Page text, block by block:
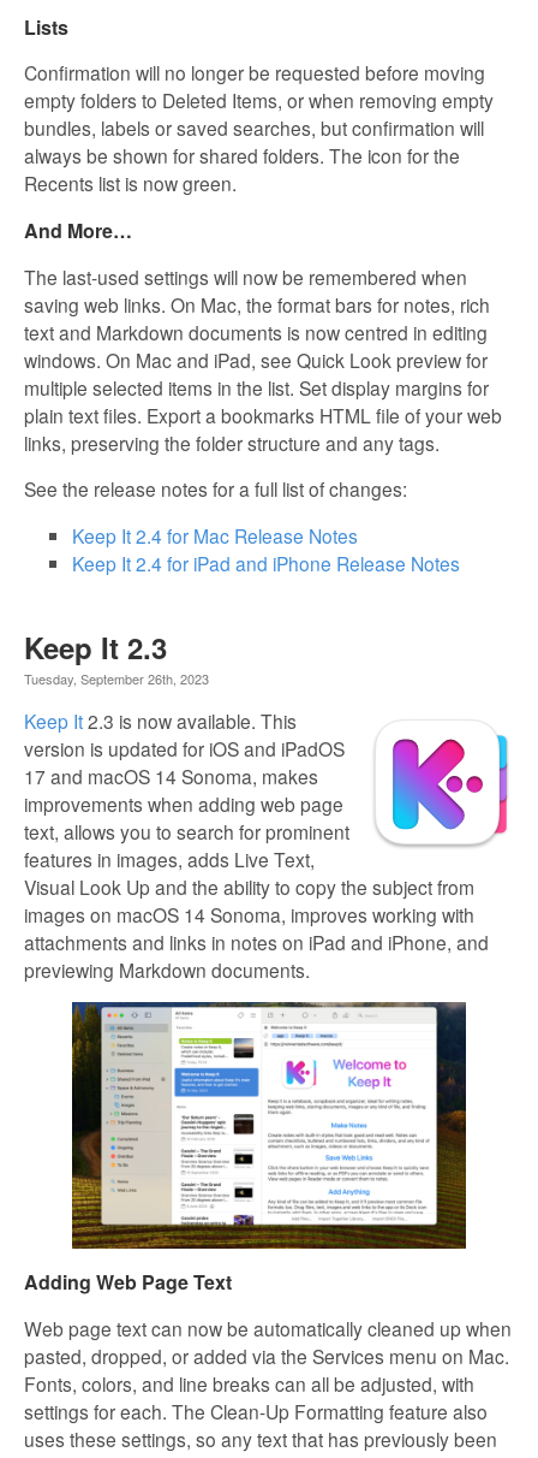
Lists
Confirmation will no longer be requested before moving
empty folders to Deleted Items, or when removing empty
bundles, labels or saved searches, but confirmation will
always be shown for shared folders. The icon for the
Recents list is now green.
And More…
The last-used settings will now be remembered when
saving web links. On Mac, the format bars for notes, rich
text and Markdown documents is now centred in editing
windows. On Mac and iPad, see Quick Look preview for
multiple selected items in the list. Set display margins for
plain text files. Export a bookmarks HTML file of your web
links, preserving the folder structure and any tags.
See the release notes for a full list of changes:
Keep It 2.4 for Mac Release Notes
Keep It 2.4 for iPad and iPhone Release Notes
Keep It 2.3
Tuesday, September 26th, 2023
Keep It2.3 is now available. This
version is updated for iOS and iPadOS
17 and macOS 14 Sonoma, makes
improvements when adding web page
text, allows you to search for prominent
features in images, adds Live Text,
Visual Look Up and the ability to copy the subject from
images on macOS 14 Sonoma, improves working with
attachments and links in notes on iPad and iPhone, and
previewing Markdown documents.
Adding Web Page Text
Web page text can now be automatically cleaned up when
pasted, dropped, or added via the Services menu on Mac.
Fonts, colors, and line breaks can all be adjusted, with
settings for each. The Clean-Up Formatting feature also
uses these settings, so any text that has previously been